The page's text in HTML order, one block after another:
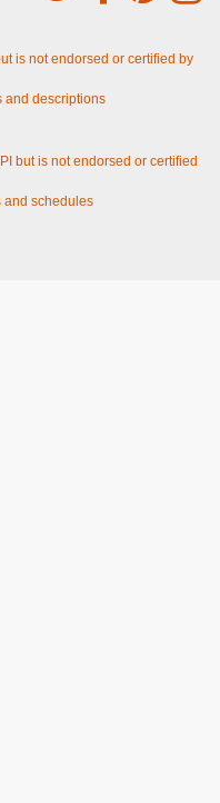
is not endorsed or certified by
and descriptions
but is not endorsed or certified
and schedules